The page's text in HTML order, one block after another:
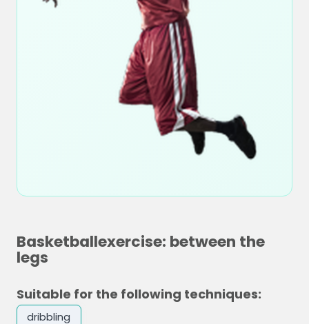
Basketballexercise: between the
legs
Suitable for the following techniques:
dribbling